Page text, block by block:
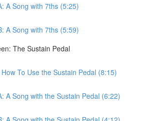
A Song with 7ths (5:25)
A Song with 7ths (5:59)
The Sustain Pedal
To Use the Sustain Pedal (8:15)
A Song with the Sustain Pedal (6:22)